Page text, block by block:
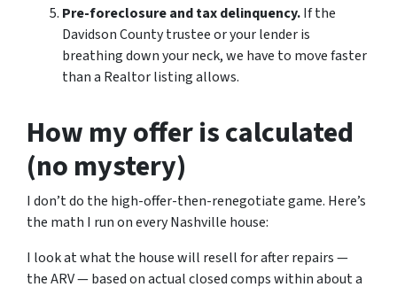
Pre-foreclosure and tax delinquency.If the
Davidson County trustee or your lender is
breathing down your neck, we have to move faster
than a Realtor listing allows.
How my offer is calculated
(no mystery)
I don’t do the high-offer-then-renegotiate game. Here’s
the math I run on every Nashville house:
I look at what the house will resell for after repairs —
the ARV — based on actual closed comps within about a